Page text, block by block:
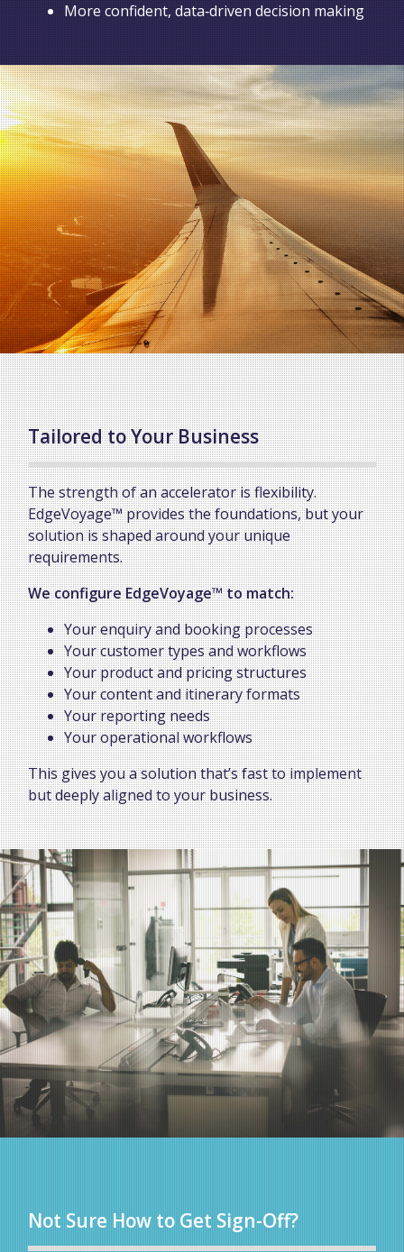
More confident, data‑driven decision making
Tailored to Your Business
The strength of an accelerator is flexibility.
EdgeVoyage™ provides the foundations, but your
solution is shaped around your unique
requirements.
We configure EdgeVoyage™ to match:
Your enquiry and booking processes
Your customer types and workflows
Your product and pricing structures
Your content and itinerary formats
Your reporting needs
Your operational workflows
This gives you a solution that’s fast to implement
but deeply aligned to your business.
Not Sure How to Get Sign-Off?